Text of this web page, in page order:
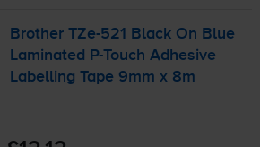
BrotherTZe-521
Black On Blue
Laminated
P-Touch Adhesive
Labelling Tape 9mm x 8m